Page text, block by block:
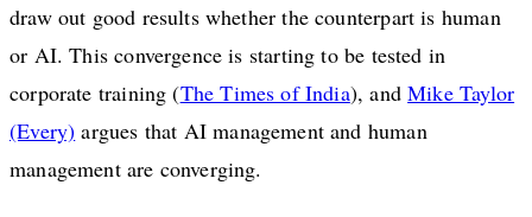
draw out good results whether the counterpart is human
or AI. This convergence is starting to be tested in
corporate training (The Times of India), andMike Taylor
(Every) argues that AI management and human
management are converging.